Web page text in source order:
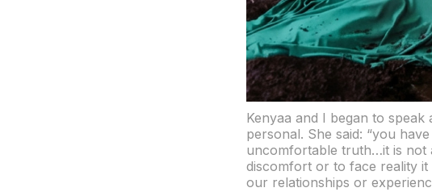
Kenyaa and I began to
personal. She said: “you
uncomfortable truth…it is not
discomfort or to face reality
our relationships or